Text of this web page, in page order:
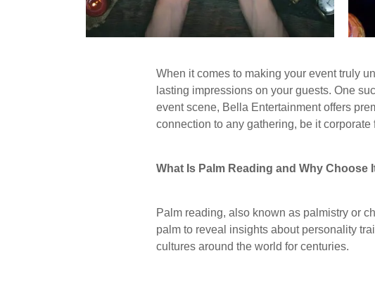
When it comes to making your event truly
lasting impressions on your guests. One
event scene, Bella Entertainment offers
connection to any gathering, be it
What Is Palm Reading and Why Choose
Palm reading, also known as palmistry or
palm to reveal insights about personality
cultures around the world for centuries.